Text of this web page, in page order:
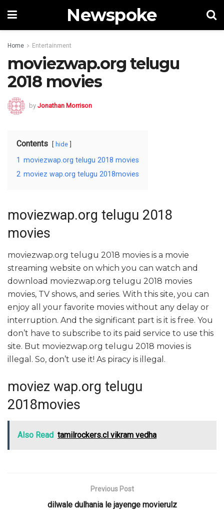
Newspoke
Home Entertainment
moviezwap.org telugu
2018 movies
by Jonathan Morrison
Contents hide
1 moviezwap.org telugu 2018 movies
2 moviez wap.org telugu 2018movies
moviezwap.org telugu 2018
movies
moviezwap.org telugu 2018 movies is a movie
streaming website on which you can watch and
download moviezwap.org telugu 2018 movies
movies, TV shows, and series. With this site, you can
enjoy all your favorite movies without any delay or
interruption. And the significant part is it is free. You
don’t have to subscribe to its paid service to use this
site. But moviezwap.org telugu 2018 movies is
illegal. So, don’t use it! As piracy is illegal.
moviez wap.org telugu
2018movies
Also Read tamilrockers.cl vikram vedha
Previous Post
dilwale dulhania le jayenge movierulz